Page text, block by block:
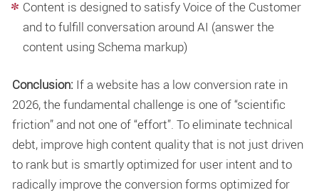
Content is designed to satisfy Voice of the Customer
and to fulfill conversation around AI (answer the
content using Schema markup)
Conclusion: If a website has a low conversion rate in
2026, the fundamental challenge is one of “scientific
friction” and not one of “effort”. To eliminate technical
debt, improve high content quality that is not just driven
to rank but is smartly optimized for user intent and to
radically improve the conversion forms optimized for